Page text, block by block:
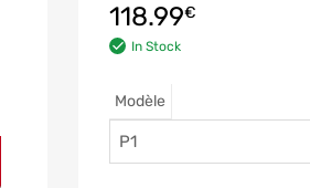
118.99€
In Stock
Modèle